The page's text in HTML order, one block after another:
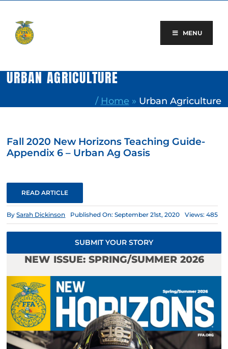
content
MENU
URBAN AGRICULTURE
/ Home » Urban Agriculture
Fall 2020 New Horizons Teaching Guide-
Appendix 6 – Urban Ag Oasis
READ ARTICLE
BySarah Dickinson Published On: September 21st, 2020 Views: 485
SUBMIT YOUR STORY
NEW ISSUE: SPRING/SUMMER 2026